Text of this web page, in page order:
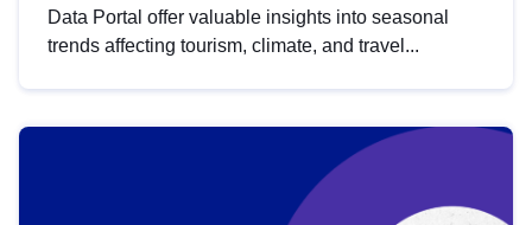
Data Portal offer valuable insights into seasonal
trends affecting tourism, climate, and travel...